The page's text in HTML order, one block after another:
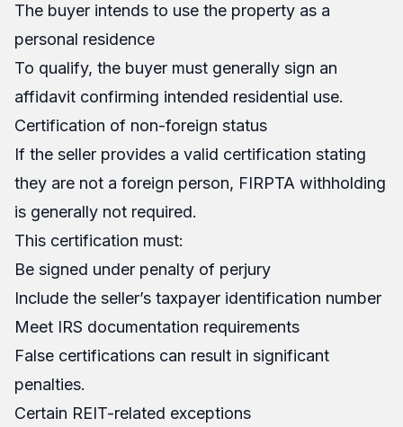
The buyer intends to use the property as a
personal residence
To qualify, the buyer must generally sign an
affidavit confirming intended residential use.
Certification of non-foreign status
If the seller provides a valid certification stating
they are not a foreign person, FIRPTA withholding
is generally not required.
This certification must:
Be signed under penalty of perjury
Include the seller’s taxpayer identification number
Meet IRS documentation requirements
False certifications can result in significant
penalties.
Certain REIT-related exceptions